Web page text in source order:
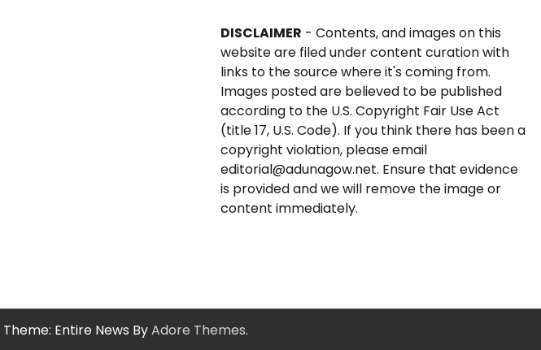
DISCLAIMER - Contents, and images on this
website are filed under content curation with
links to the source where it's coming from.
Images posted are believed to be published
according to the U.S. Copyright Fair Use Act
(title 17, U.S. Code). If you think there has been a
copyright violation, please email
editorial@adunagow.net. Ensure that evidence
is provided and we will remove the image or
content immediately.
Theme: Entire News ByAdore Themes.